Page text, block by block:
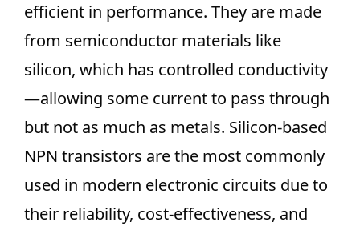
efficient in performance. They are made
from semiconductor materials like
silicon, which has controlled conductivity
—allowing some current to pass through
but not as much as metals. Silicon-based
NPN transistors are the most commonly
used in modern electronic circuits due to
their reliability, cost-effectiveness, and